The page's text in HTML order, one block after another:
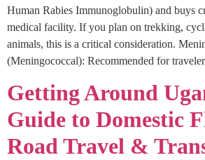
Human Rabies Immunoglobulin) and buys
medical facility. If you plan on trekking,
animals, this is a critical consideration.
(Meningococcal): Recommended for
Getting Around
Guide to Domestic
Road Travel &